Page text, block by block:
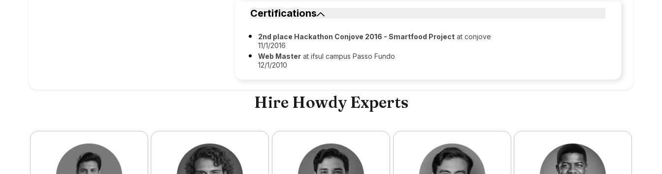
Certifications
2nd place Hackathon Conjove 2016 - Smartfood Project at conjove
11/1/2016
Web Master at ifsul campus Passo Fundo
12/1/2010
Hire Howdy Experts